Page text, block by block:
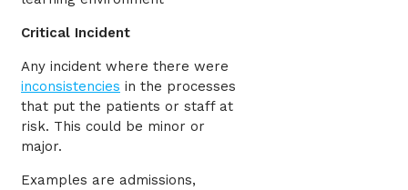
Critical Incident
Any incident where there were
inconsistencies in the processes
that put the patients or staff at
risk. This could be minor or
major.
Examples are admissions,